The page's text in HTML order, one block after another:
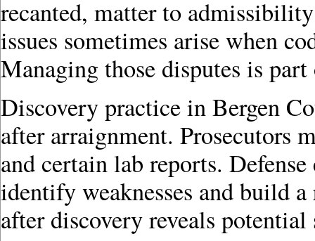
recanted, matter to
issues sometimes arise when
Managing those disputes is
Discovery practice in Bergen
after arraignment. Prosecutors
and certain lab reports.
identify weaknesses and build
after discovery reveals